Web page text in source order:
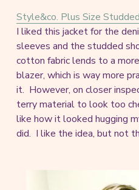
Style&co. Plus Size
I liked this jacket for the
sleeves and the studded
cotton fabric lends to a
blazer, which is way more
it. However, on closer
terry material to look too
like how it looked hugging
did. I like the idea, but not